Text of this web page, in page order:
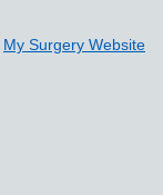
My Surgery Website